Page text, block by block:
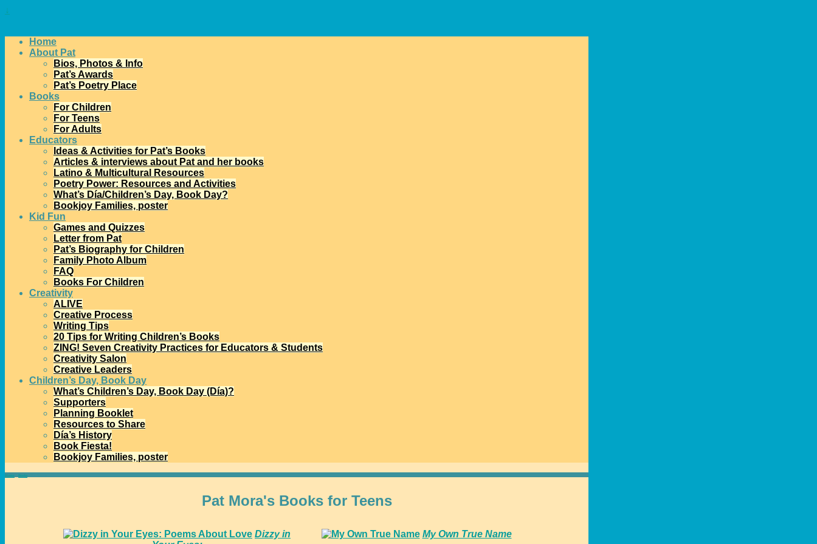
↓
Home
About Pat
Bios, Photos & Info
Pat’s Awards
Pat’s Poetry Place
Books
For Children
For Teens
For Adults
Educators
Ideas & Activities for Pat’s Books
Articles & interviews about Pat and her books
Latino & Multicultural Resources
Poetry Power: Resources and Activities
What’s Día/Children’s Day, Book Day?
Bookjoy Families, poster
Kid Fun
Games and Quizzes
Letter from Pat
Pat’s Biography for Children
Family Photo Album
FAQ
Books For Children
Creativity
ALIVE
Creative Process
Writing Tips
20 Tips for Writing Children’s Books
ZING! Seven Creativity Practices for Educators & Students
Creativity Salon
Creative Leaders
Children’s Day, Book Day
What’s Children’s Day, Book Day (Día)?
Supporters
Planning Booklet
Resources to Share
Día’s History
Book Fiesta!
Bookjoy Families, poster
Home Books
Pat Mora's Books for Teens
Dizzy in
My Own True Name